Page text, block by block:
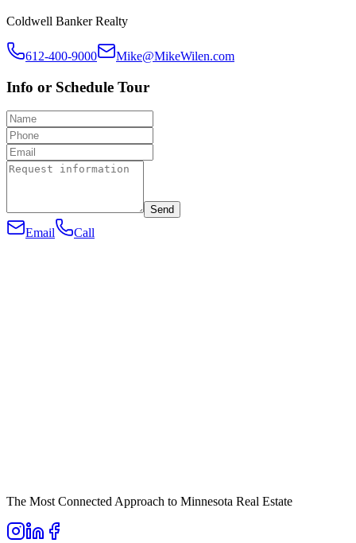
Coldwell Banker Realty
612-400-9000 Mike@MikeWilen.com
Info or Schedule Tour
Send
Email Call
The Most Connected Approach to Minnesota Real Estate